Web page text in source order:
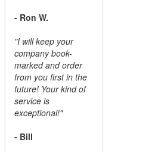
- Ron W.
"I will keep your
company book-
marked and order
from you first in the
future! Your kind of
service is
exceptional!"
- Bill